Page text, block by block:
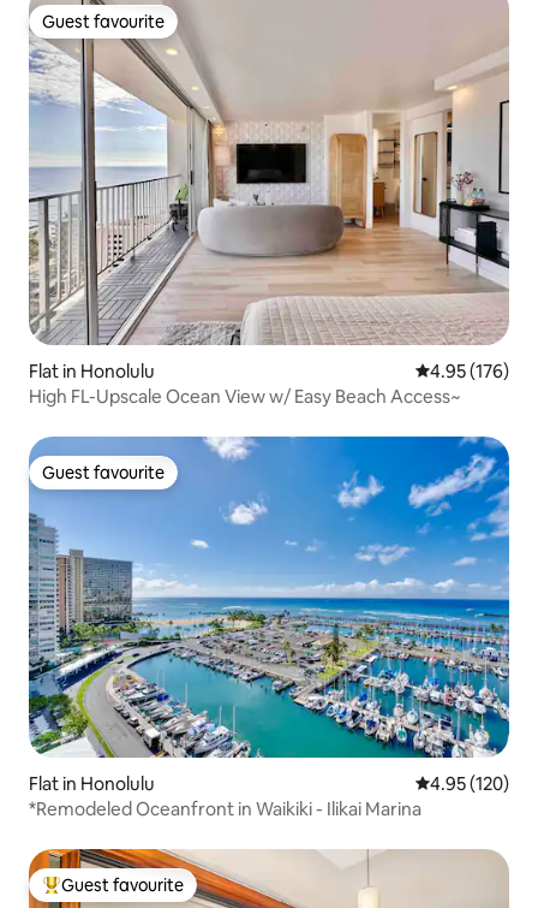
Guest favourite
Guest favourite
Flat in Honolulu 4.95 out of 5
4.95 (176)
High FL-Upscale Ocean View w/ Easy Beach Access~
Guest favourite
Guest favourite
Flat in Honolulu 4.95 out of 5
4.95 (120)
*Remodeled Oceanfront in Waikiki - Ilikai Marina
Top guest favourite
Guest favourite